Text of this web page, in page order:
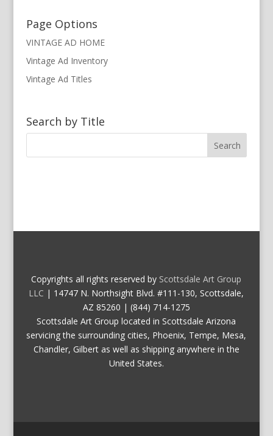
Page Options
VINTAGE AD HOME
Vintage Ad Inventory
Vintage Ad Titles
Search by Title
Copyrights all rights reserved by Scottsdale Art Group
LLC | 14747 N. Northsight Blvd. #111-130, Scottsdale,
AZ 85260 | (844) 714-1275
Scottsdale Art Group located in Scottsdale Arizona
servicing the surrounding cities, Phoenix, Tempe, Mesa,
Chandler, Gilbert as well as shipping anywhere in the
United States.